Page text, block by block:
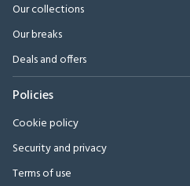
Our collections
Our breaks
Deals and offers
Policies
Cookie policy
Security and privacy
Terms of use